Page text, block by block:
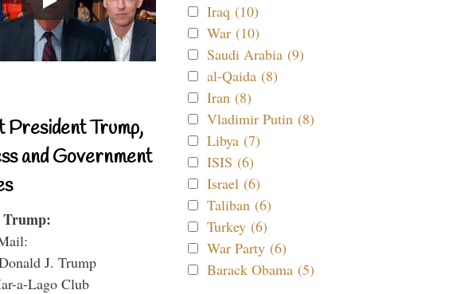
President Trump,
and Government
Trump:
J. Trump
a-Lago Club
Iraq (10)
War (10)
Saudi Arabia (9)
al-Qaida (8)
Iran (8)
Vladimir Putin (8)
Libya (7)
ISIS (6)
Israel (6)
Taliban (6)
Turkey (6)
War Party (6)
Barack Obama (5)